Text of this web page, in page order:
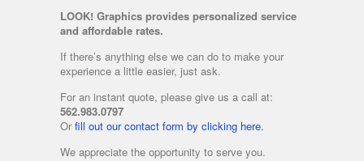
LOOK! Graphics provides personalized service
and affordable rates.
If there’s anything else we can do to make your
experience a little easier, just ask.
For an instant quote, please give us a call at:
562.983.0797
Or fill out our contact form by clicking here.
We appreciate the opportunity to serve you.